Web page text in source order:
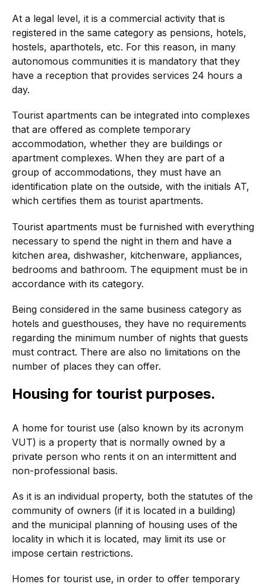
At a legal level, it is a commercial activity that is
registered in the same category as pensions, hotels,
hostels, aparthotels, etc. For this reason, in many
autonomous communities it is mandatory that they
have a reception that provides services 24 hours a
day.
Tourist apartments can be integrated into complexes
that are offered as complete temporary
accommodation, whether they are buildings or
apartment complexes. When they are part of a
group of accommodations, they must have an
identification plate on the outside, with the initials AT,
which certifies them as tourist apartments.
Tourist apartments must be furnished with everything
necessary to spend the night in them and have a
kitchen area, dishwasher, kitchenware, appliances,
bedrooms and bathroom. The equipment must be in
accordance with its category.
Being considered in the same business category as
hotels and guesthouses, they have no requirements
regarding the minimum number of nights that guests
must contract. There are also no limitations on the
number of places they can offer.
Housing for tourist purposes.
A home for tourist use (also known by its acronym
VUT) is a property that is normally owned by a
private person who rents it on an intermittent and
non-professional basis.
As it is an individual property, both the statutes of the
community of owners (if it is located in a building)
and the municipal planning of housing uses of the
locality in which it is located, may limit its use or
impose certain restrictions.
Homes for tourist use, in order to offer temporary